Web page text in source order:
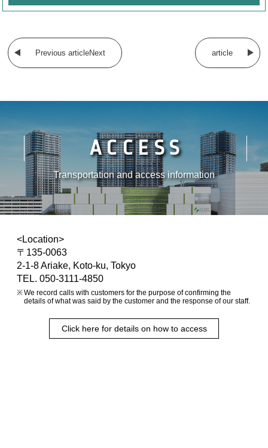
Previous articleNext article
ACCESS
Transportation and access information
<Location>
〒135-0063
2-1-8 Ariake, Koto-ku, Tokyo
TEL. 050-3111-4850
We record calls with customers for the purpose of confirming the
details of what was said by the customer and the response of our staff.
Click here for details on how to access